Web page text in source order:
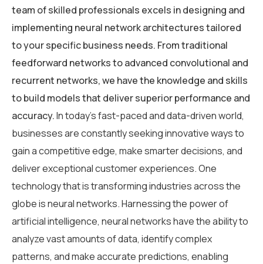
team of skilled professionals excels in designing and
implementing neural network architectures tailored
to your specific business needs. From traditional
feedforward networks to advanced convolutional and
recurrent networks, we have the knowledge and skills
to build models that deliver superior performance and
accuracy.In today’s fast-paced and data-driven world,
businesses are constantly seeking innovative ways to
gain a competitive edge, make smarter decisions, and
deliver exceptional customer experiences. One
technology that is transforming industries across the
globe is neural networks. Harnessing the power of
artificial intelligence, neural networks have the ability to
analyze vast amounts of data, identify complex
patterns, and make accurate predictions, enabling